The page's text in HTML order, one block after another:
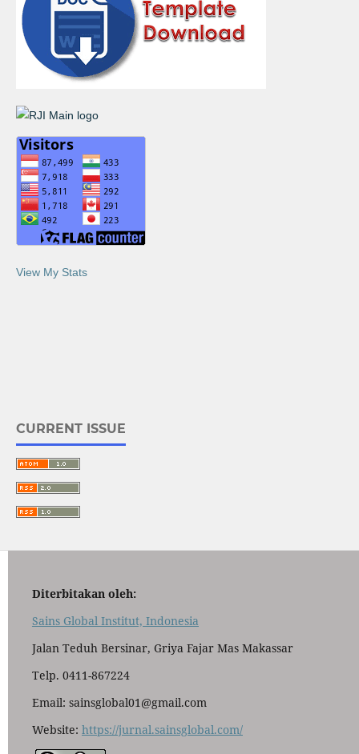
View My Stats
CURRENT ISSUE
Diterbitakan oleh:
Sains Global Institut, Indonesia
Jalan Teduh Bersinar, Griya Fajar Mas Makassar
Telp. 0411-867224
Email: sainsglobal01@gmail.com
Website: https://jurnal.sainsglobal.com/